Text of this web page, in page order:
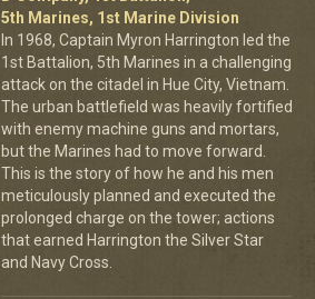
5th Marines, 1st Marine Division
In 1968, Captain Myron Harrington led the
1st Battalion, 5th Marines in a challenging
attack on the citadel in Hue City, Vietnam.
The urban battlefield was heavily fortified
with enemy machine guns and mortars,
but the Marines had to move forward.
This is the story of how he and his men
meticulously planned and executed the
prolonged charge on the tower; actions
that earned Harrington the Silver Star
and Navy Cross.